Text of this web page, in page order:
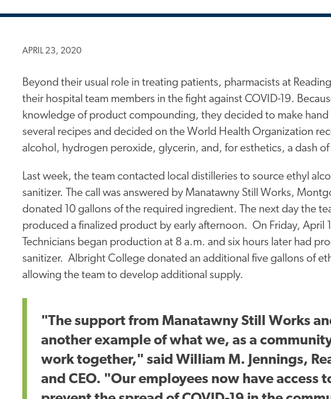
APRIL 23, 2020
Beyond their usual role in treating patients, pharmacists at
their hospital team members in the fight against COVID-19.
knowledge of product compounding, they decided to make hand
several recipes and decided on the World Health Organization
alcohol, hydrogen peroxide, glycerin, and, for esthetics, a dash
Last week, the team contacted local distilleries to source ethyl
sanitizer. The call was answered by Manatawny Still Works,
donated 10 gallons of the required ingredient. The next day the
produced a finalized product by early afternoon. On Friday, April
Technicians began production at 8 a.m. and six hours later had
sanitizer. Albright College donated an additional five gallons of
allowing the team to develop additional supply.
"The support from Manatawny Still Works
another example of what we, as a
work together," said William M. Jennings,
and CEO. "Our employees now have access